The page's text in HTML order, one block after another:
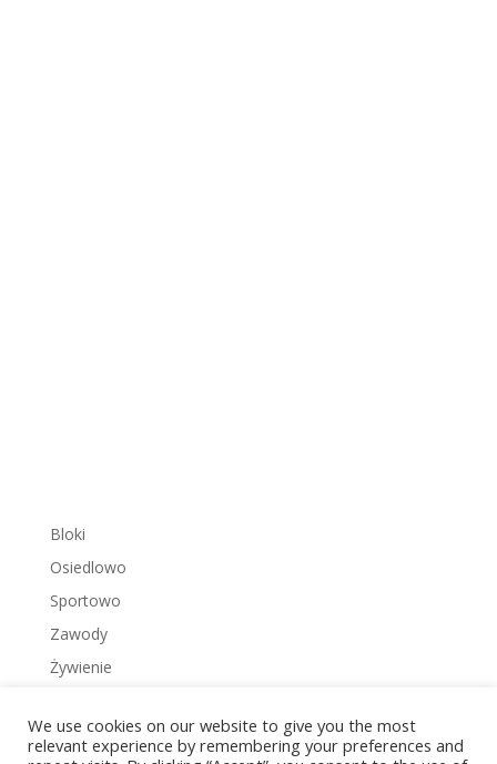
Bloki
Osiedlowo
Sportowo
Zawody
Żywienie
We use cookies on our website to give you the most
relevant experience by remembering your preferences and